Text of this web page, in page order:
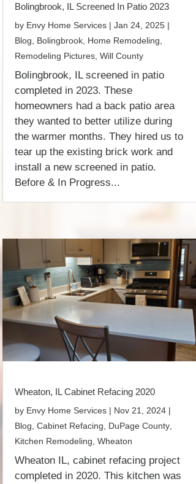
Bolingbrook, IL Screened In Patio 2023
by Envy Home Services| Jan 24, 2025|
Blog
Bolingbrook, Home Remodeling
Remodeling Pictures, Will County
Bolingbrook, IL screened in patio
completed in 2023. These
homeowners had a back patio area
they wanted to better utilize during
the warmer months. They hired us to
tear up the existing brick work and
install a new screened in patio.
Before & In Progress...
Wheaton, IL Cabinet Refacing 2020
by Envy Home Services| Nov 21, 2024|
Blog, Cabinet Refacing, DuPage County,
Kitchen Remodeling, Wheaton
Wheaton IL, cabinet refacing project
completed in 2020. This kitchen was